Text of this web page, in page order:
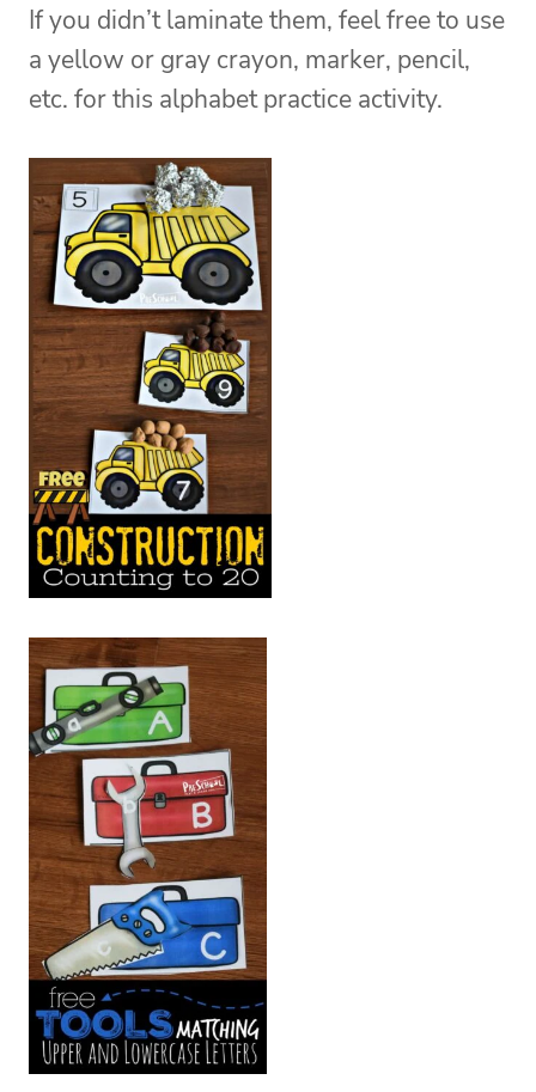
If you didn’t laminate them, feel free to use
a yellow or gray crayon, marker, pencil,
etc. for this alphabet practice activity.